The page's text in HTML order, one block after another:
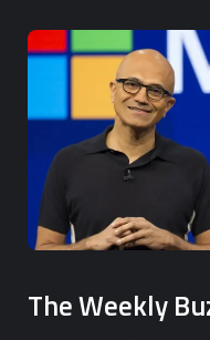
The Weekly